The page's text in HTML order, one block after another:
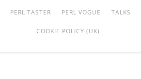
PERL TASTER PERL VOGUE TALKS
COOKIE POLICY (UK)